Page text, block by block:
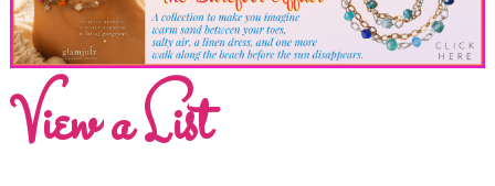
View a List